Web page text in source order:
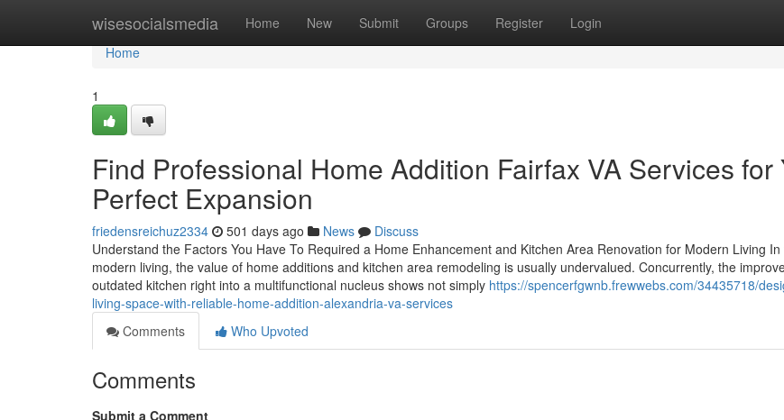
wisesocialsmedia Home New Submit Groups Register Login
Home
Home
1
Find Professional Home Addition Fairfax VA Services for
Perfect Expansion
friedensreichuz2334 501 days ago News
Discuss
Understand the Factors You Have To Required a Home Enhancement and Kitchen Area Renovation for Modern Living
modern living, the value of home additions and kitchen area remodeling is usually undervalued. Concurrently, the
outdated kitchen right into a multifunctional nucleus shows not simply https://spencerfgwnb.frewwebs.com/34435718/
living-space-with-reliable-home-addition-alexandria-va-services
Comments
Who Upvoted
Comments
Submit a Comment